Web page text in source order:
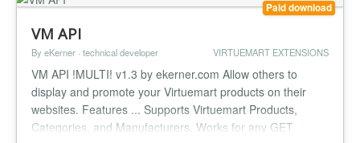
Paid download
VM API
By eKerner · technical developer VIRTUEMART EXTENSIONS
VM API !MULTI! v1.3 by ekerner.com Allow others to
display and promote your Virtuemart products on their
websites. Features ... Supports Virtuemart Products,
Categories, and Manufacturers. Works for any GET